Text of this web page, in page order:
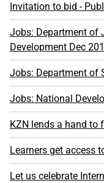
Invitation to bid -
Jobs: Department of
Development Dec
Jobs: Department of
Jobs: National
KZN lends a hand to
Learners get access
Let us celebrate